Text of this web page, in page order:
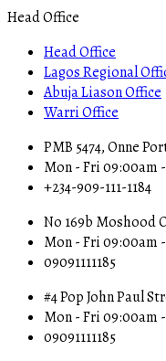
Head Office
Head Office
Lagos Regional
Abuja Liason Office
Warri Office
PMB 5474, Onne
Mon - Fri 09:00am
+234-909-111-1184
No 169b Moshood
Mon - Fri 09:00am
09091111185
#4 Pop John Paul
Mon - Fri 09:00am
09091111185